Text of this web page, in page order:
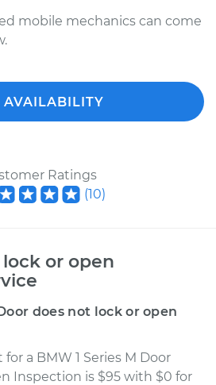
mobile mechanics can come
AVAILABILITY
Ratings
(10)
or open
does not lock or open
a BMW 1 Series M Door
Inspection is $95 with $0 for